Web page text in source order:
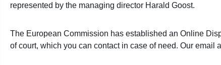
represented by the managing director Harald Goost.
The European Commission has established an Online
of court, which you can contact in case of need. Our email